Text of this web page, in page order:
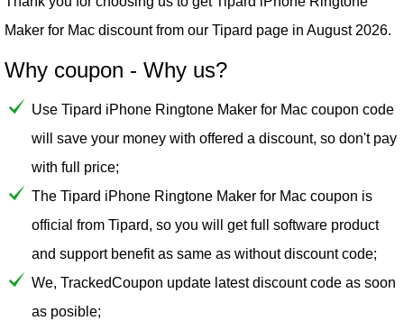
Maker for Mac discount from our Tipard page in August 2026.
Why coupon - Why us?
Use Tipard iPhone Ringtone Maker for Mac coupon code
will save your money with offered a discount, so don't pay
with full price;
The Tipard iPhone Ringtone Maker for Mac coupon is
official from Tipard, so you will get full software product
and support benefit as same as without discount code;
We, TrackedCoupon update latest discount code as soon
as posible;